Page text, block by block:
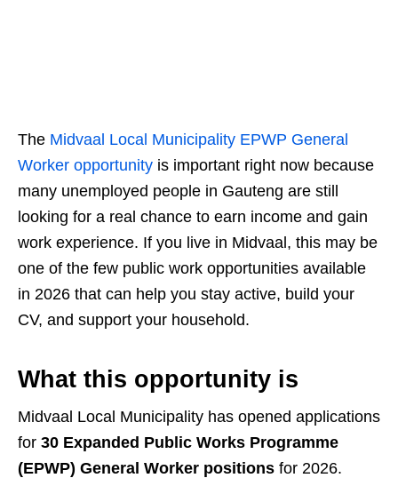
The Midvaal Local Municipality EPWP General
Worker opportunity is important right now because
many unemployed people in Gauteng are still
looking for a real chance to earn income and gain
work experience. If you live in Midvaal, this may be
one of the few public work opportunities available
in 2026 that can help you stay active, build your
CV, and support your household.
What this opportunity is
Midvaal Local Municipality has opened applications
for 30 Expanded Public Works Programme
(EPWP) General Worker positions for 2026.